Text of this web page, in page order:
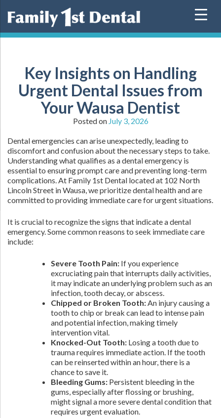
Key Insights on Handling
Urgent Dental Issues from
Your Wausa Dentist
Posted on July 3, 2026
Dental emergencies can arise unexpectedly, leading to
discomfort and confusion about the necessary steps to take.
Understanding what qualifies as a dental emergency is
essential to ensuring prompt care and preventing long-term
complications. At Family 1st Dental located at 102 North
Lincoln Street in Wausa, we prioritize dental health and are
committed to providing immediate care for urgent situations.
It is crucial to recognize the signs that indicate a dental
emergency. Some common reasons to seek immediate care
include:
Severe Tooth Pain: If you experience
excruciating pain that interrupts daily activities,
it may indicate an underlying problem such as an
infection, tooth decay, or abscess.
Chipped or Broken Tooth:An injury causing a
tooth to chip or break can lead to intense pain
and potential infection, making timely
intervention vital.
Knocked-Out Tooth: Losing a tooth due to
trauma requires immediate action. If the tooth
can be reinserted within an hour, there is a
chance to save it.
Bleeding Gums: Persistent bleeding in the
gums, especially after flossing or brushing,
might signal a more severe dental condition that
requires urgent evaluation.